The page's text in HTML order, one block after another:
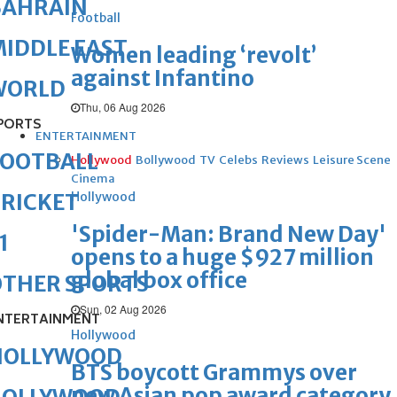
Football
Women leading ‘revolt’
against Infantino
Thu, 06 Aug 2026
ENTERTAINMENT
Hollywood Bollywood TV Celebs Reviews Leisure Scene
Cinema
Hollywood
'Spider-Man: Brand New Day'
opens to a huge $927 million
global box office
Sun, 02 Aug 2026
Hollywood
BTS boycott Grammys over
EAST
SPORTS